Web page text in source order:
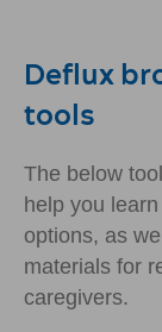
Deflux
tools
The below
help you
options, as
materials for
caregivers.